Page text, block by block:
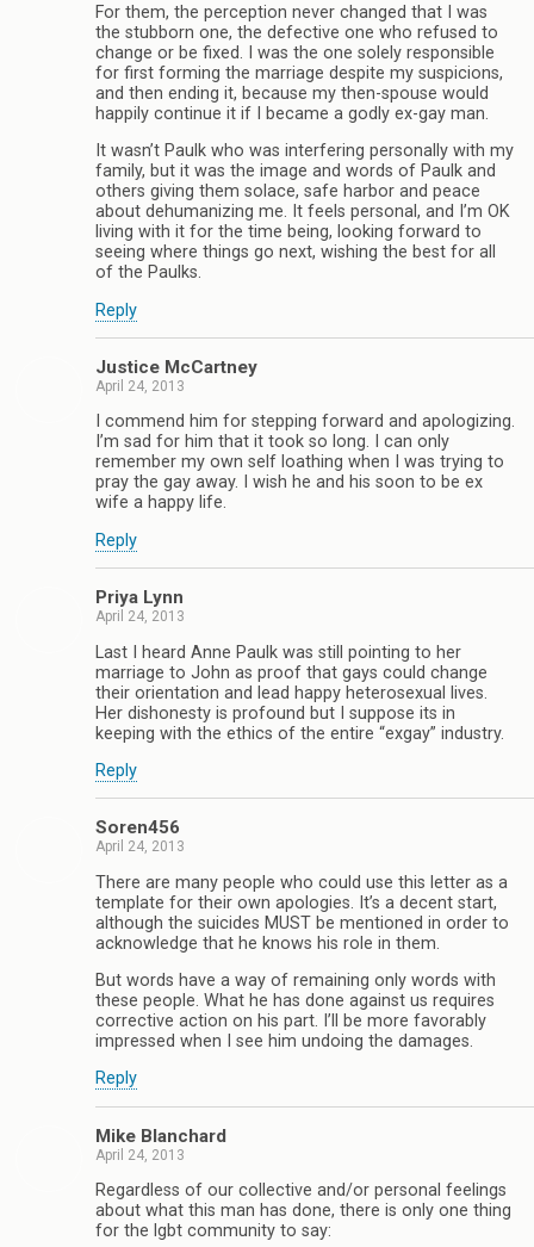
For them, the perception never changed that I was
the stubborn one, the defective one who refused to
change or be fixed. I was the one solely responsible
for first forming the marriage despite my suspicions,
and then ending it, because my then-spouse would
happily continue it if I became a godly ex-gay man.
It wasn’t Paulk who was interfering personally with my
family, but it was the image and words of Paulk and
others giving them solace, safe harbor and peace
about dehumanizing me. It feels personal, and I’m OK
living with it for the time being, looking forward to
seeing where things go next, wishing the best for all
of the Paulks.
Reply
Justice McCartney
April 24, 2013
I commend him for stepping forward and apologizing.
I’m sad for him that it took so long. I can only
remember my own self loathing when I was trying to
pray the gay away. I wish he and his soon to be ex
wife a happy life.
Reply
Priya Lynn
April 24, 2013
Last I heard Anne Paulk was still pointing to her
marriage to John as proof that gays could change
their orientation and lead happy heterosexual lives.
Her dishonesty is profound but I suppose its in
keeping with the ethics of the entire “exgay” industry.
Reply
Soren456
April 24, 2013
There are many people who could use this letter as a
template for their own apologies. It’s a decent start,
although the suicides MUST be mentioned in order to
acknowledge that he knows his role in them.
But words have a way of remaining only words with
these people. What he has done against us requires
corrective action on his part. I’ll be more favorably
impressed when I see him undoing the damages.
Reply
Mike Blanchard
April 24, 2013
Regardless of our collective and/or personal feelings
about what this man has done, there is only one thing
for the lgbt community to say: